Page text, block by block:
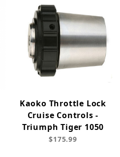
Kaoko Throttle Lock
Cruise Controls -
Triumph Tiger 1050
$175.99